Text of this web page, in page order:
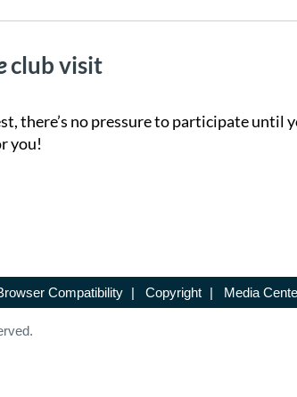
club visit
there’s no pressure to participate
you!
Compatibility | Copyright | Media